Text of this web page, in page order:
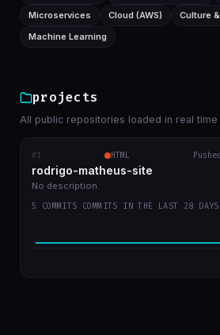
Microservices
Cloud (AWS)
Culture
Machine Learning
projects
All public repositories loaded in real time
#1 HTML
rodrigo-matheus-site
No description.
5 COMMITS COMMITS IN THE LAST 28 DAYS
rodrigo-matheus-site
bug fix to update cache repos